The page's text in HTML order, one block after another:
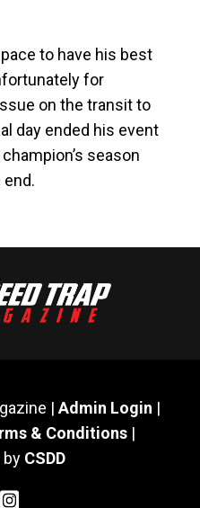
to have his best
for
on the transit to
day ended his event
season
| Admin Login |
& Conditions|
by CSDD